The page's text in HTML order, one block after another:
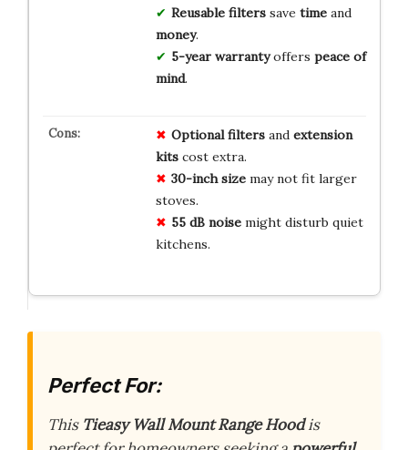
Reusable filterssave timeand
money.
5-year warrantyoffers peace of
mind.
Optional filtersand extension
kitscost extra.
30-inch sizemay not fit larger
stoves.
55 dB noisemight disturb quiet
kitchens.
Perfect For:
This Tieasy Wall Mount Range Hoodis